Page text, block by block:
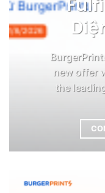
new offer
the